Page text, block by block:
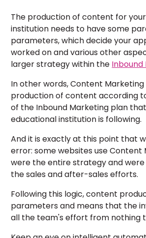
The production of content for
institution needs to have some
parameters, which decide your
worked on and various other
larger strategy within the
In other words, Content
production of content according
of the Inbound Marketing plan
educational institution is following.
And it is exactly at this point that
error: some websites use Content
were the entire strategy and
the sales and after-sales efforts.
Following this logic, content
parameters and means that the
all the team's effort from nothing